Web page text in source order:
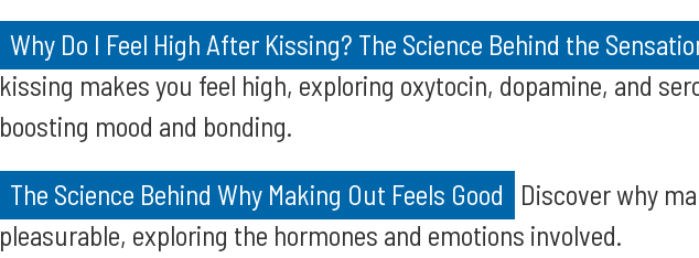
Why Do I Feel High After Kissing? The Science Behind the
kissing makes you feel high, exploring oxytocin, dopamine, and
boosting mood and bonding.
The Science Behind Why Making Out Feels Good
Discover why
pleasurable, exploring the hormones and emotions involved.